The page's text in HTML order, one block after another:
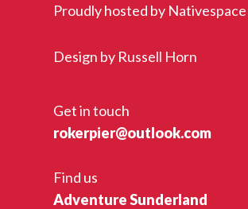
Proudly hosted by Nativespace
Design by Russell Horn
Get in touch
rokerpier@outlook.com
Find us
Adventure Sunderland